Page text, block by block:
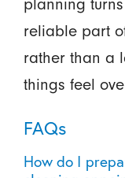
planning
reliable part
rather than a
things feel
FAQs
How do I